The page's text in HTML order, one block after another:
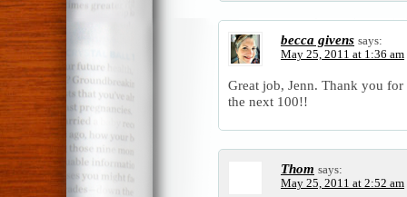
becca givens says:
May 25, 2011 at 1:36 am
Great job, Jenn. Thank you
the next 100!!
Thom says:
May 25, 2011 at 2:52 am